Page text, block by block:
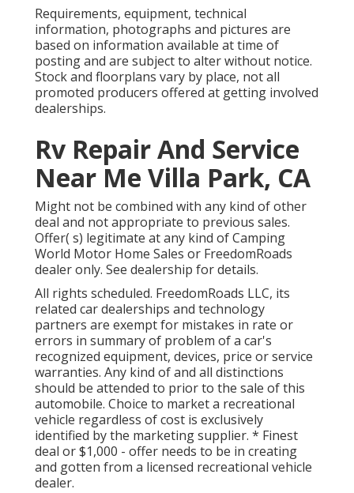
Requirements, equipment, technical
information, photographs and pictures are
based on information available at time of
posting and are subject to alter without notice.
Stock and floorplans vary by place, not all
promoted producers offered at getting involved
dealerships.
Rv Repair And Service
Near Me Villa Park, CA
Might not be combined with any kind of other
deal and not appropriate to previous sales.
Offer( s) legitimate at any kind of Camping
World Motor Home Sales or FreedomRoads
dealer only. See dealership for details.
All rights scheduled. FreedomRoads LLC, its
related car dealerships and technology
partners are exempt for mistakes in rate or
errors in summary of problem of a car's
recognized equipment, devices, price or service
warranties. Any kind of and all distinctions
should be attended to prior to the sale of this
automobile. Choice to market a recreational
vehicle regardless of cost is exclusively
identified by the marketing supplier. * Finest
deal or $1,000 - offer needs to be in creating
and gotten from a licensed recreational vehicle
dealer.